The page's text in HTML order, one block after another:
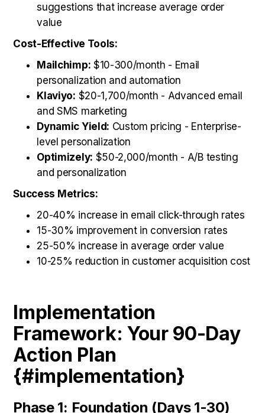
suggestions that increase average order
value
Cost-Effective Tools:
Mailchimp: $10-300/month - Email
personalization and automation
Klaviyo: $20-1,700/month - Advanced email
and SMS marketing
Dynamic Yield: Custom pricing - Enterprise-
level personalization
Optimizely: $50-2,000/month - A/B testing
and personalization
Success Metrics:
20-40% increase in email click-through rates
15-30% improvement in conversion rates
25-50% increase in average order value
10-25% reduction in customer acquisition cost
Implementation
Framework: Your 90-Day
Action Plan
{#implementation}
Phase 1: Foundation (Days 1-30)